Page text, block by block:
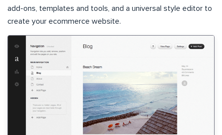
add-ons, templates and tools, and a universal style editor to
create your ecommerce website.